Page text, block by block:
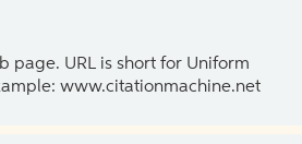
page. URL is short for Uniform
www.citationmachine.net